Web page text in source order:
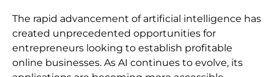
The rapid advancement of artificial intelligence has
created unprecedented opportunities for
entrepreneurs looking to establish profitable
online businesses. As AI continues to evolve, its